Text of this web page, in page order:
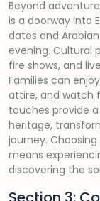
Beyond
is a doorway into
dates and
evening. Cultural
fire shows, and
Families can
attire, and watch
touches provide
heritage,
journey.
means
discovering the